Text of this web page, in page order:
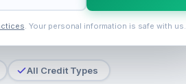
. Your personal information is safe with us.
All Credit Types